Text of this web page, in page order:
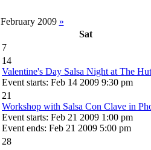
February 2009 »
Sat
7
14
Valentine's Day Salsa Night at The Hut
Event starts: Feb 14 2009 9:30 pm
21
Workshop with Salsa Con Clave in
Event starts: Feb 21 2009 1:00 pm
Event ends: Feb 21 2009 5:00 pm
28